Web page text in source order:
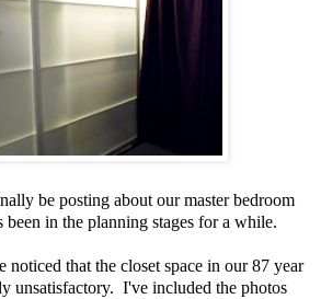
be posting about our master bedroom
in the planning stages for a while.
that the closet space in our 87 year
unsatisfactory. I've included the photos